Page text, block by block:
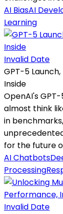
AI BiasAI
Learning
Invalid Date
GPT-5
Inside
OpenAI's
almost think
in
for the future
AI Chatbots
Processing
Invalid Date